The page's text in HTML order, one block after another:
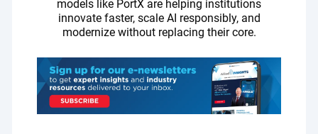
models like PortX are helping institutions
innovate faster, scale AI responsibly, and
modernize without replacing their core.